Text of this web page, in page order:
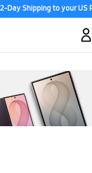
Day Shipping to your US